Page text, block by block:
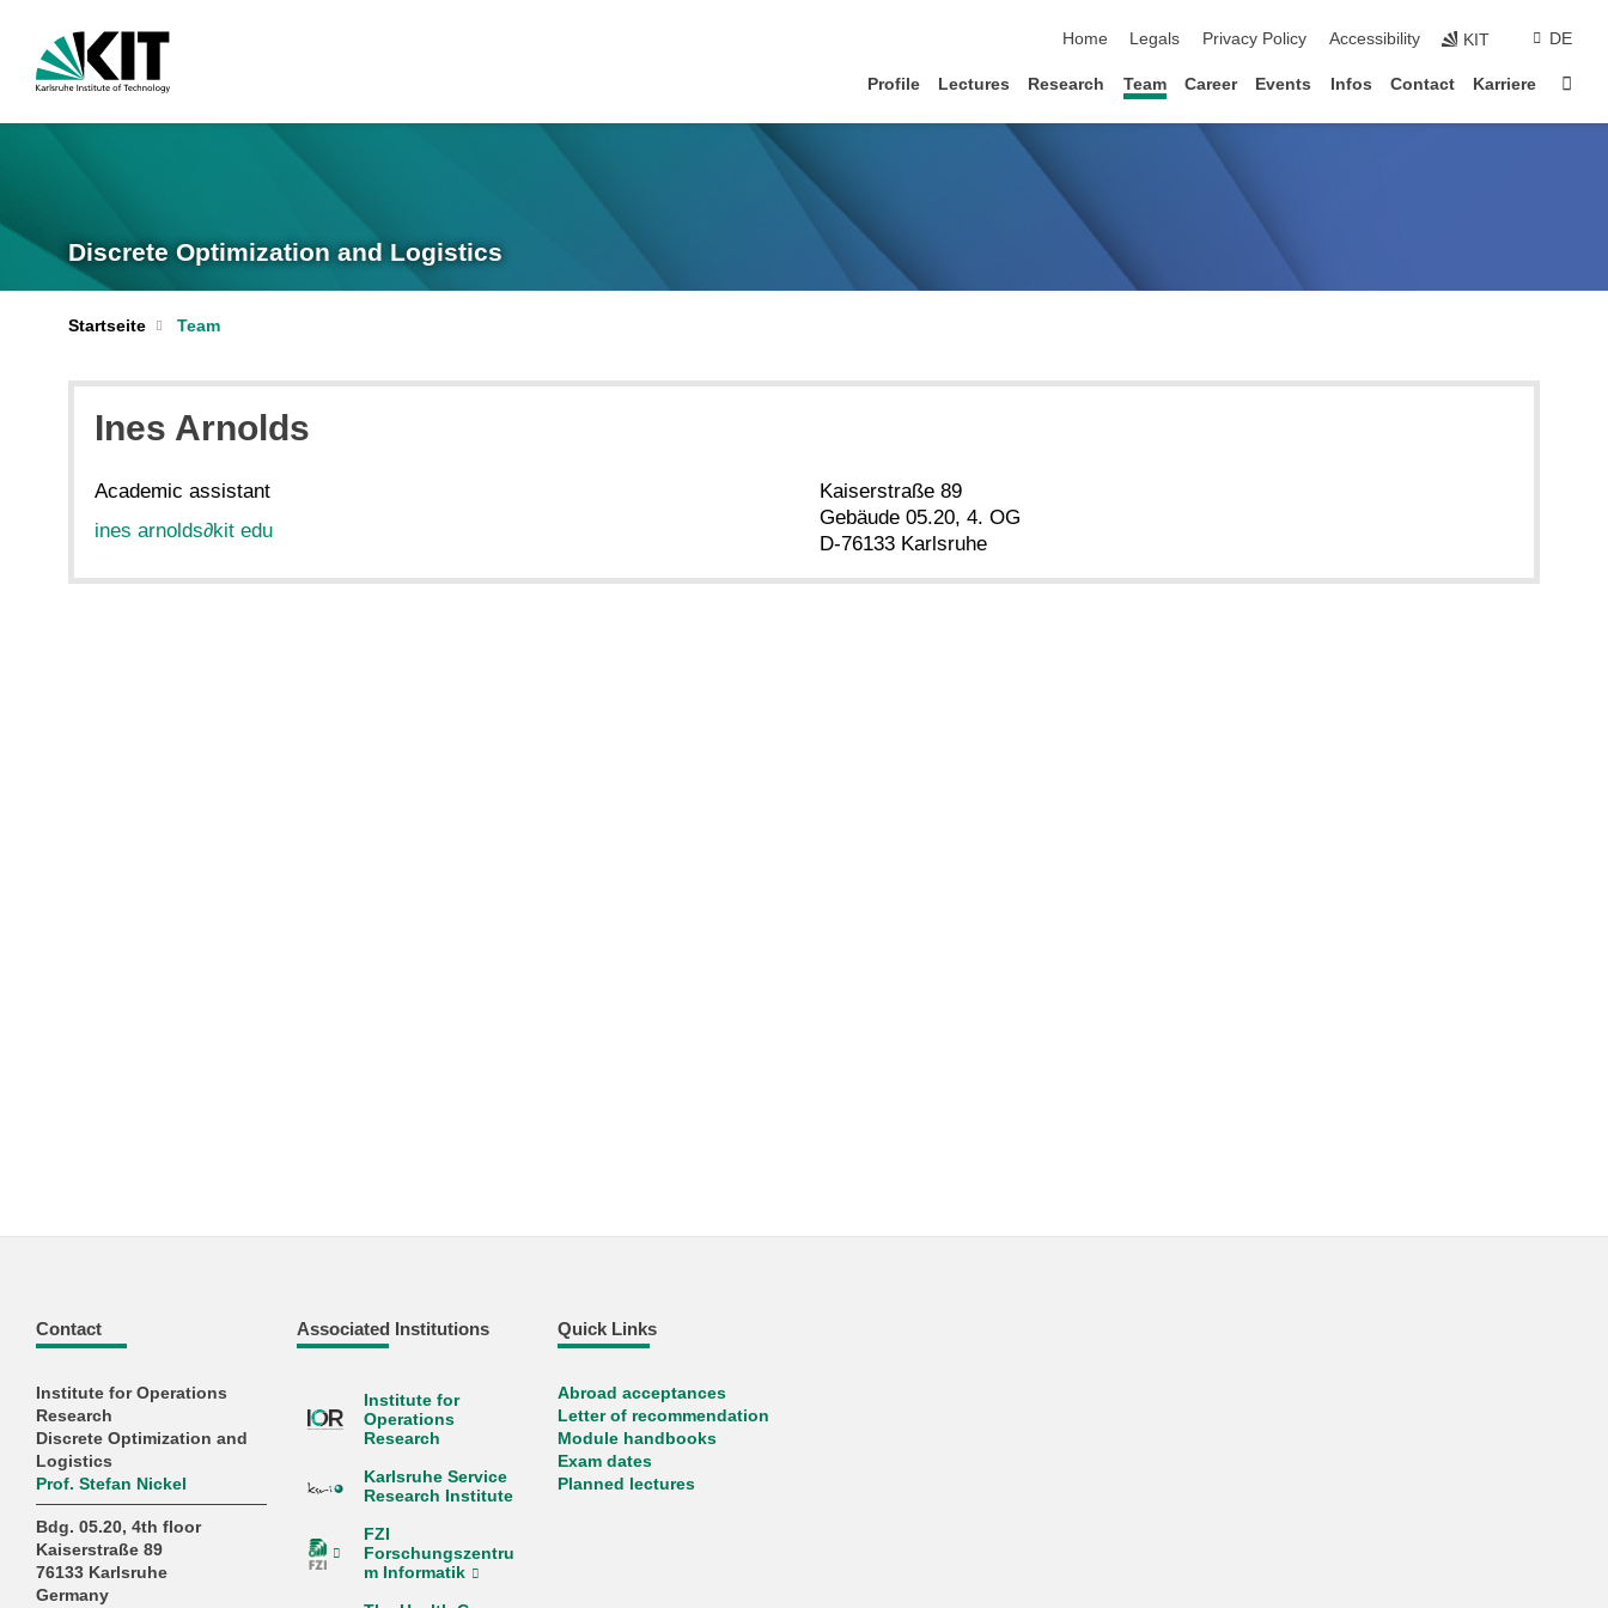
Home
Legals Privacy Policy Accessibility KIT DE
Profile Lectures Research Team Career Events Infos Contact Karriere
Discrete Optimization and Logistics
Startseite Team
Ines Arnolds
Academic assistant
ines arnolds∂kit edu
Kaiserstraße 89
Gebäude 05.20, 4. OG
D-76133 Karlsruhe
Contact
Institute for Operations
Research
Discrete Optimization and
Logistics
Prof. Stefan Nickel
Bdg. 05.20, 4th floor
Kaiserstraße 89
76133 Karlsruhe
Germany
Associated Institutions
Institute for
Operations
Research
Karlsruhe Service
Research Institute
FZI
Forschungszentru
m Informatik
Quick Links
Abroad acceptances
Letter of recommendation
Module handbooks
Exam dates
Planned lectures